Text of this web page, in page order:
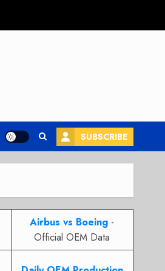
SUBSCRIBE
Airbus vs Boeing -
Official OEM Data